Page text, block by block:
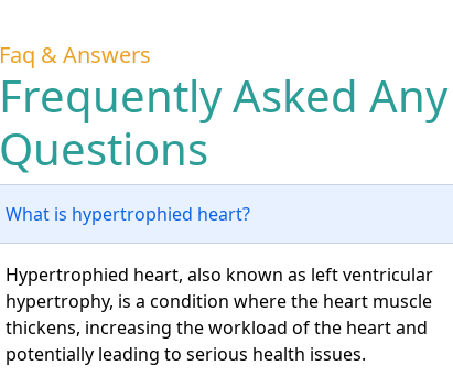
Faq & Answers
Frequently Asked Any
Questions
What is hypertrophied heart?
Hypertrophied heart, also known as left ventricular
hypertrophy, is a condition where the heart muscle
thickens, increasing the workload of the heart and
potentially leading to serious health issues.